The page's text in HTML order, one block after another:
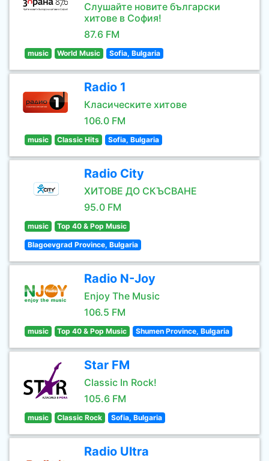
Слушайте новите български
хитове в София!
87.6 FM
music World Music Sofia, Bulgaria
Radio 1
Класическите хитове
106.0 FM
music Classic Hits Sofia, Bulgaria
Radio City
ХИТОВЕ ДО СКЪСВАНЕ
95.0 FM
music Top 40 & Pop Music
Blagoevgrad Province, Bulgaria
Radio N-Joy
Enjoy The Music
106.5 FM
music Top 40 & Pop Music Shumen Province, Bulgaria
Star FM
Classic In Rock!
105.6 FM
music Classic Rock Sofia, Bulgaria
Radio Ultra